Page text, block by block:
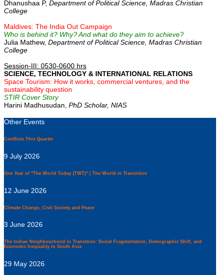
Dhanushaa P, Department of Political Science, Madras Christian
College
Maldives: The India Out Campaign
Who is behind it? Why? And what do they aim to achieve?
Julia Mathew, Department of Political Science, Madras Christian
College
Session-III: 0530-0600 hrs
SCIENCE, TECHNOLOGY & INTERNATIONAL RELATIONS
Space Tourism: How it works, commercial ventures, and the
sustainability question
STIR Cover Story
Harini Madhusudan, PhD Scholar, NIAS
Other Events
Conflicts This Quarter
9 July 2026
One Year of "The World Today (TWT)" | The World in Transiition
12 June 2026
Climate Change, Civil Society and Peace
3 June 2026
The Indian Neighbourhood in Transition: Social Fragmentation, Demographic Shift, and
Economic Inequality in South Asia
29 May 2026